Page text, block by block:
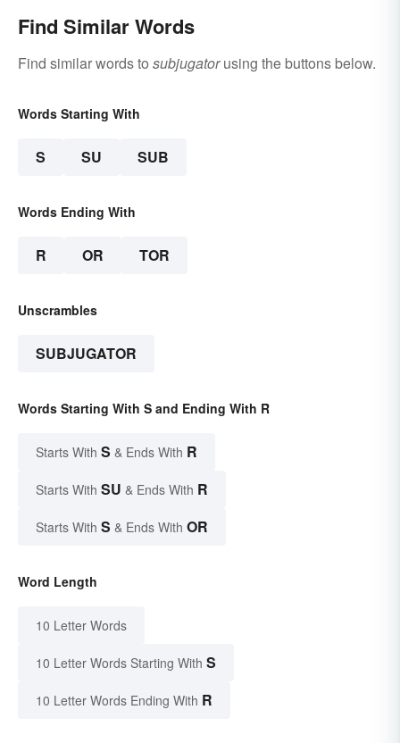
Find Similar Words
Find similar words to subjugatorusing the buttons below.
Words Starting With
S SU SUB
Words Ending With
R OR TOR
Unscrambles
SUBJUGATOR
Words Starting With S and Ending With R
Starts With S & Ends With R
Starts With SU & Ends With R
Starts With S & Ends With OR
Word Length
10 Letter Words
10 Letter Words Starting With S
10 Letter Words Ending With R